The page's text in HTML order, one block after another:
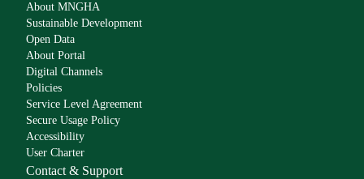
About MNGHA
Sustainable Development
Open Data
About Portal
Digital Channels
Policies
Service Level Agreement
Secure Usage Policy
Accessibility
User Charter
Contact & Support